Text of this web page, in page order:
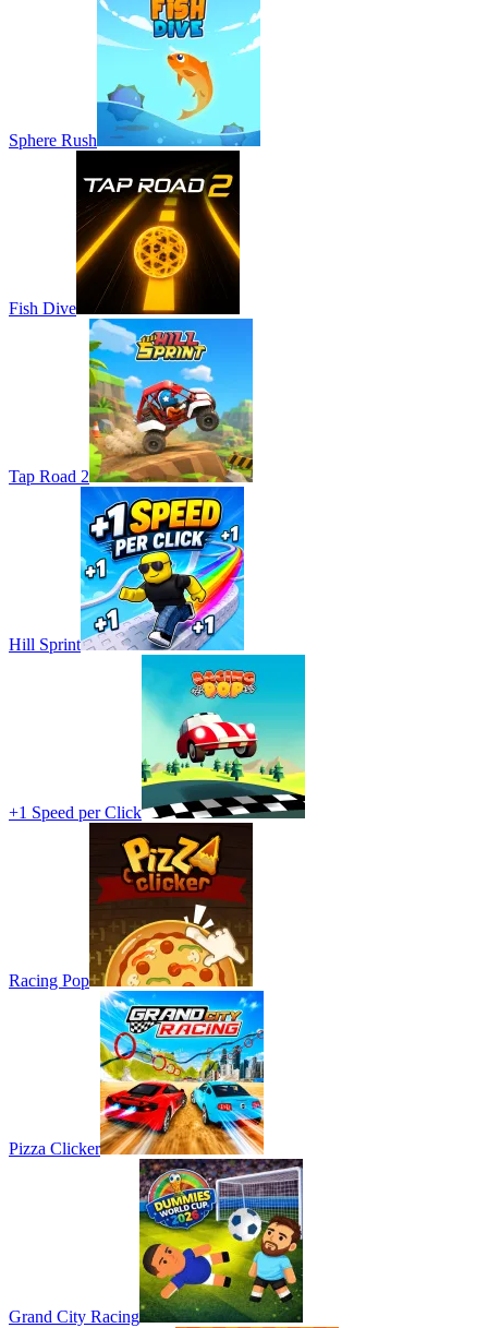
Sphere Rush
Fish Dive
Tap Road 2
Hill Sprint
+1 Speed per Click
Racing Pop
Pizza Clicker
Grand City Racing